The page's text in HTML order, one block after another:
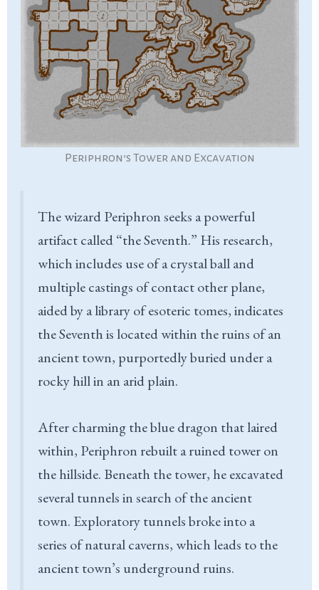
Periphron’s Tower and Excavation
The wizard Periphron seeks a powerful
artifact called “the Seventh.” His research,
which includes use of a crystal ball and
multiple castings of contact other plane,
aided by a library of esoteric tomes, indicates
the Seventh is located within the ruins of an
ancient town, purportedly buried under a
rocky hill in an arid plain.
After charming the blue dragon that laired
within, Periphron rebuilt a ruined tower on
the hillside. Beneath the tower, he excavated
several tunnels in search of the ancient
town. Exploratory tunnels broke into a
series of natural caverns, which leads to the
ancient town’s underground ruins.